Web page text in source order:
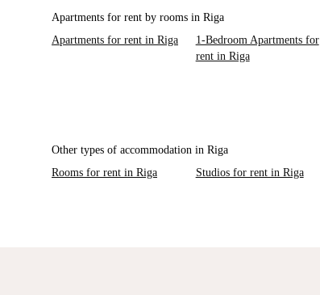
Apartments for rent by rooms in Riga
Apartments for rent in Riga
1-Bedroom Apartments for
rent in Riga
Other types of accommodation in Riga
Rooms for rent in Riga
Studios for rent in Riga